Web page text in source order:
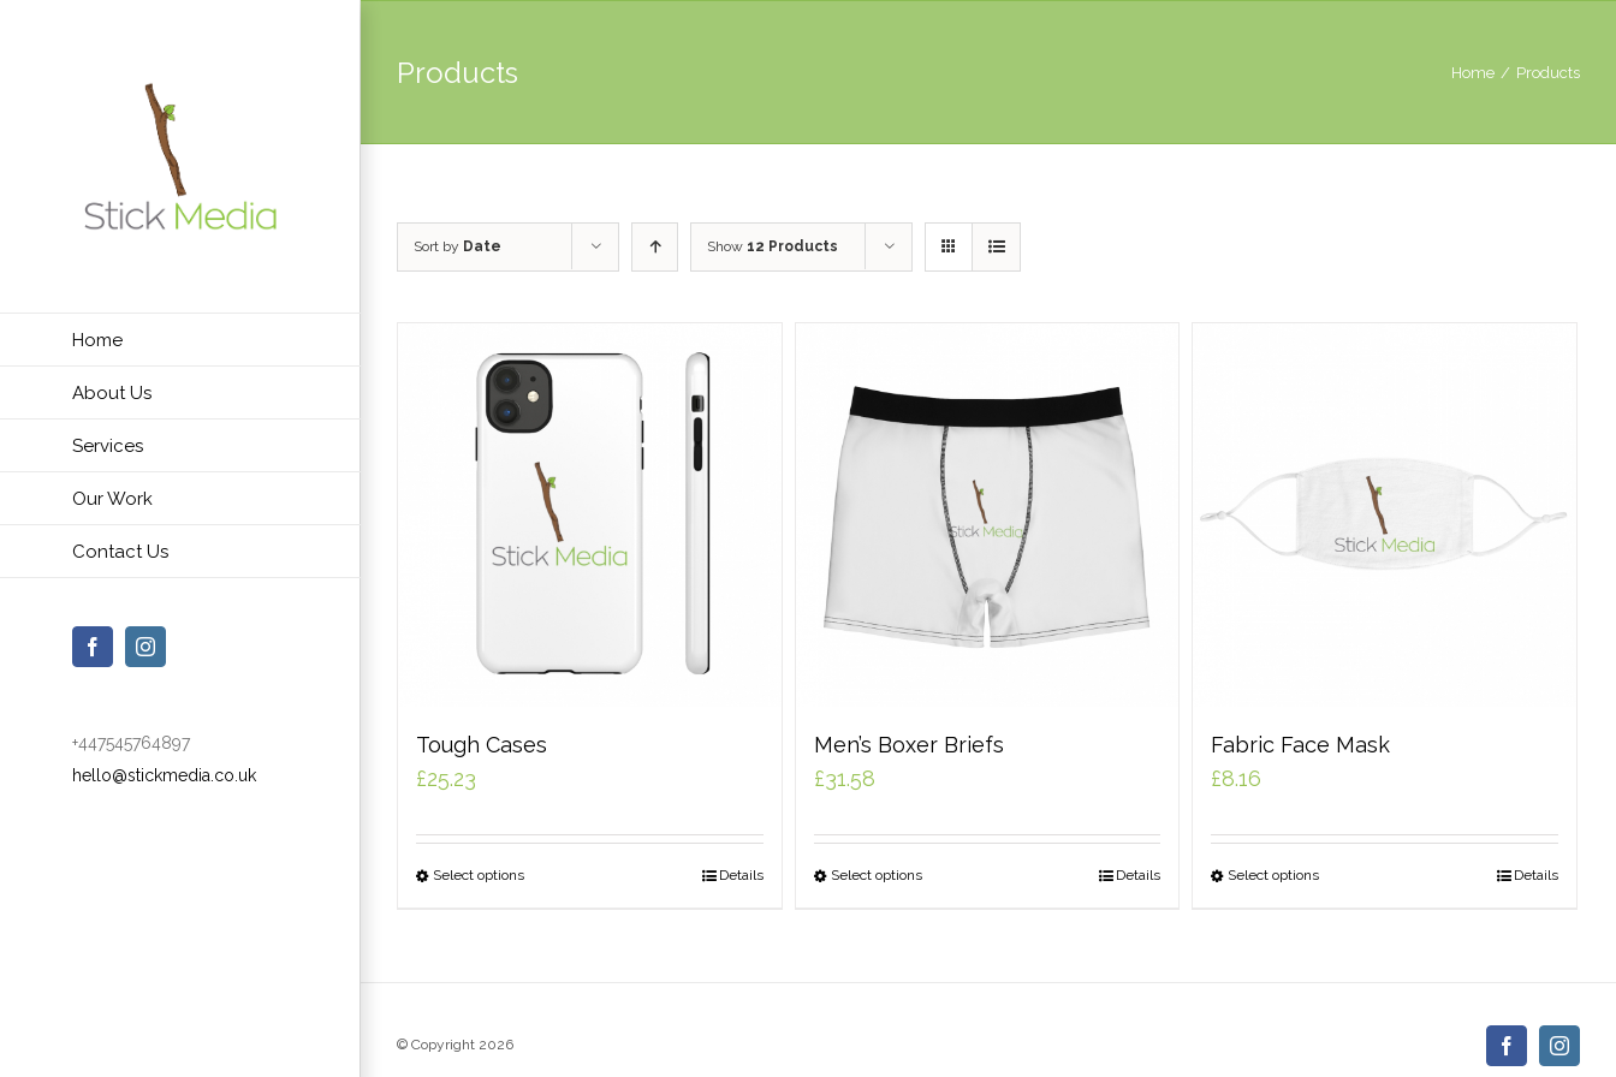
Home
About Us
Services
Our Work
Contact Us
FacebookInstagram
+447545764897
hello@stickmedia.co.uk
Products Home / Products
Sort by Date Show 12 Products
Tough Cases
£25.23
Select options Details
Men’s Boxer Briefs
£31.58
Select options Details
Fabric Face Mask
£8.16
Select options Details
© Copyright 2026 Facebook